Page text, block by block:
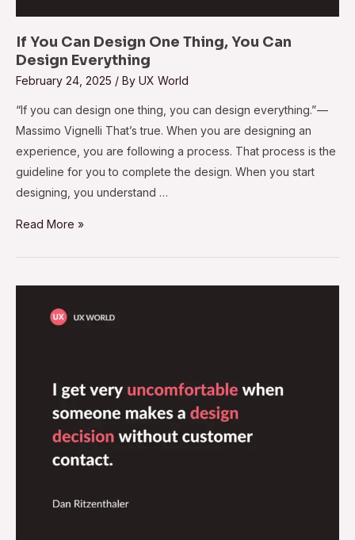
If You Can Design One Thing, You Can
Design Everything
February 24, 2025 / By UX World
“If you can design one thing, you can design everything.” —
Massimo Vignelli That’s true. When you are designing an
experience, you are following a process. That process is the
guideline for you to complete the design. When you start
designing, you understand …
Read More »
Design
Customer